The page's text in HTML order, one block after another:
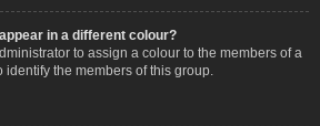
in a different colour?
to assign a colour to the members of a
the members of this group.